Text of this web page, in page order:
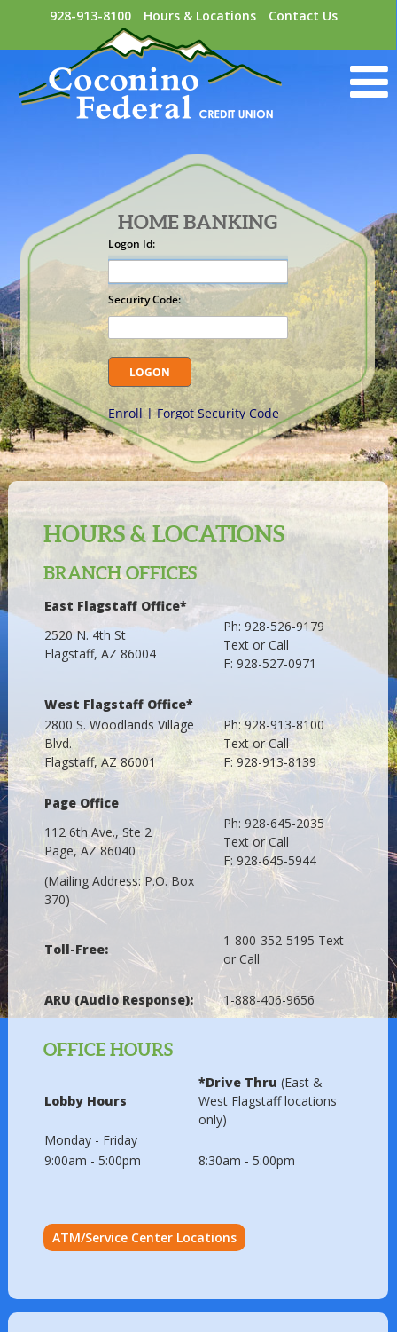
928-913-8100 Hours & Locations Contact Us
HOME BANKING
HOURS & LOCATIONS
BRANCH OFFICES
East Flagstaff Office*
2520 N. 4th St
Flagstaff, AZ 86004
Ph: 928-526-9179
Text or Call
F: 928-527-0971
West Flagstaff Office*
2800 S. Woodlands Village
Blvd.
Flagstaff, AZ 86001
Ph: 928-913-8100
Text or Call
F: 928-913-8139
Page Office
112 6th Ave., Ste 2
Page, AZ 86040
Ph: 928-645-2035
Text or Call
F: 928-645-5944
(Mailing Address: P.O. Box
370)
Toll-Free:
1-800-352-5195 Text
or Call
ARU (Audio Response): 1-888-406-9656
OFFICE HOURS
Lobby Hours
*Drive Thru (East &
West Flagstaff locations
only)
Monday - Friday
9:00am - 5:00pm
8:30am - 5:00pm
ATM/Service Center Locations